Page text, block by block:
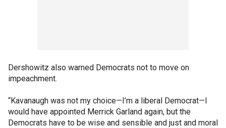
Dershowitz also warned Democrats not to move on
impeachment.
“Kavanaugh was not my choice—I’m a liberal Democrat—I
would have appointed Merrick Garland again, but the
Democrats have to be wise and sensible and just and moral